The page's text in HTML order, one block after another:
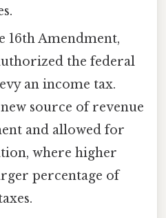
16th Amendment,
the federal
an income tax.
source of revenue
and allowed for
where higher
percentage of